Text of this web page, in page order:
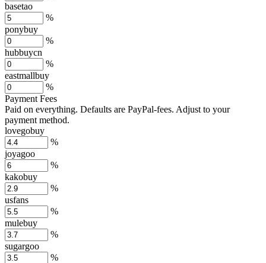
basetao
%
ponybuy
%
hubbuycn
%
eastmallbuy
%
Payment Fees
Paid on everything. Defaults are PayPal-fees. Adjust to your
payment method.
lovegobuy
%
joyagoo
%
kakobuy
%
usfans
%
mulebuy
%
sugargoo
%